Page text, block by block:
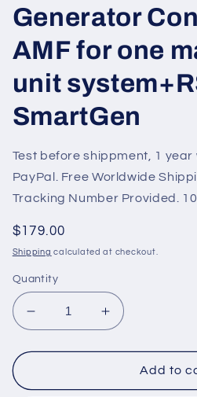
Generator
AMF for one
unit
SmartGen
Test before shippment, 1
PayPal. Free Worldwide
Tracking Number Provided.
Regular
price
$179.00
Shipping calculated at checkout.
Quantity
Decrease
quantity
for
Smartgen
Increase
quantity
for
HGM4020NC
Smartgen
Add to